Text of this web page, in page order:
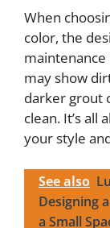
When
color, the
may show
darker grout
clean. It’s all
your style
See also
Designing
a Small